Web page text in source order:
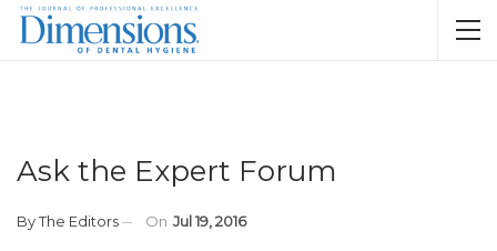
Ask the Expert Forum
ByThe Editors On Jul 19, 2016